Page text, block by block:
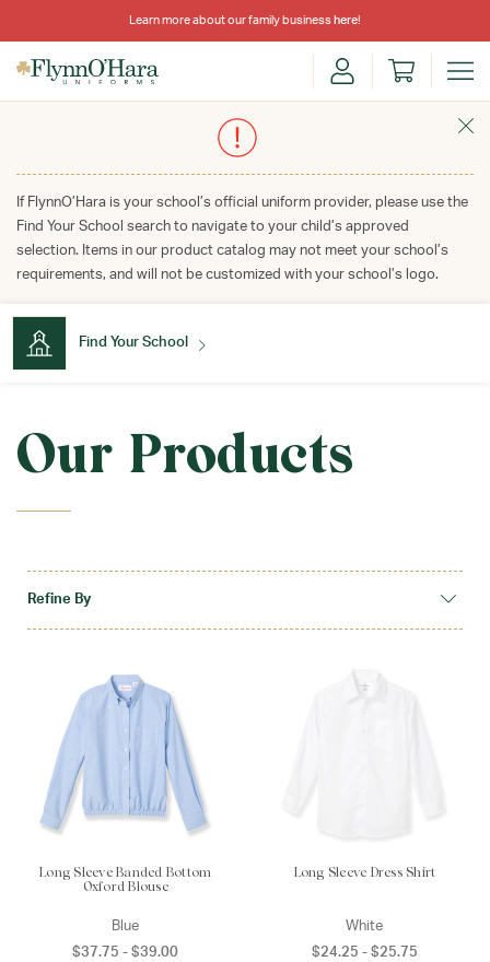
Learn more about our family business here!
If FlynnO’Hara is your school’s official uniform provider, please use the
Find Your School search to navigate to your child’s approved
selection. Items in our product catalog may not meet your school’s
requirements, and will not be customized with your school’s logo.
Find Your School
Our Products
Refine By
Long Sleeve Banded Bottom
Oxford Blouse
Blue
$37.75 - $39.00
Long Sleeve Dress Shirt
White
$24.25 - $25.75